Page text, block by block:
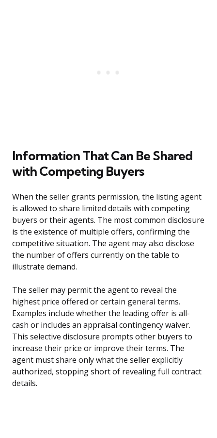
Information That Can Be Shared
with Competing Buyers
When the seller grants permission, the listing agent
is allowed to share limited details with competing
buyers or their agents. The most common disclosure
is the existence of multiple offers, confirming the
competitive situation. The agent may also disclose
the number of offers currently on the table to
illustrate demand.
The seller may permit the agent to reveal the
highest price offered or certain general terms.
Examples include whether the leading offer is all-
cash or includes an appraisal contingency waiver.
This selective disclosure prompts other buyers to
increase their price or improve their terms. The
agent must share only what the seller explicitly
authorized, stopping short of revealing full contract
details.